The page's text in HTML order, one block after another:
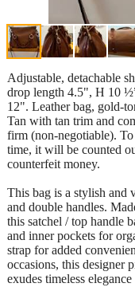
Adjustable, detachable
drop length 4.5", H 10
12". Leather bag, gold-
Tan with tan trim and
firm (non-negotiable).
time, it will be counted
counterfeit money.
This bag is a stylish and
and double handles.
this satchel / top handle
and inner pockets for
strap for added
occasions, this designer
exudes timeless